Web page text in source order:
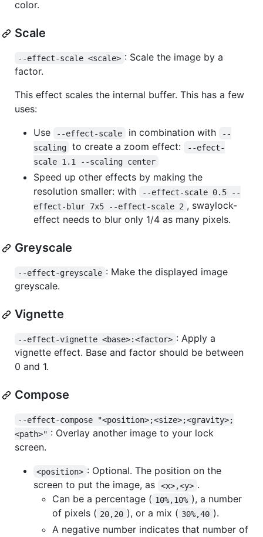
color.
Scale
--effect-scale <scale> : Scale the image by a
factor.
This effect scales the internal buffer. This has a few
uses:
Use
--effect-scale in combination with
--
scaling
to create a zoom effect:
--efect-
scale 1.1 --scaling center
Speed up other effects by making the
resolution smaller: with
--effect-scale 0.5 --
effect-blur 7x5 --effect-scale 2 , swaylock-
effect needs to blur only 1/4 as many pixels.
Greyscale
--effect-greyscale : Make the displayed image
greyscale.
Vignette
--effect-vignette <base>:<factor> : Apply a
vignette effect. Base and factor should be between
0 and 1.
Compose
--effect-compose "<position>;<size>;<gravity>;
<path>" : Overlay another image to your lock
screen.
<position> : Optional. The position on the
screen to put the image, as
<x>,<y> .
Can be a percentage ( 10%,10% ), a number
of pixels ( 20,20 ), or a mix ( 30%,40 ).
A negative number indicates that number of